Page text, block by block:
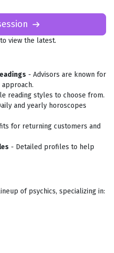

view the latest.
- Advisors are known for
reading styles to choose from.
and yearly horoscopes
for returning customers and
- Detailed profiles to help
of psychics, specializing in: